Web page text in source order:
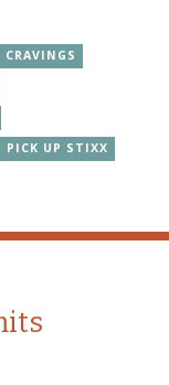
PICK UP STIXX